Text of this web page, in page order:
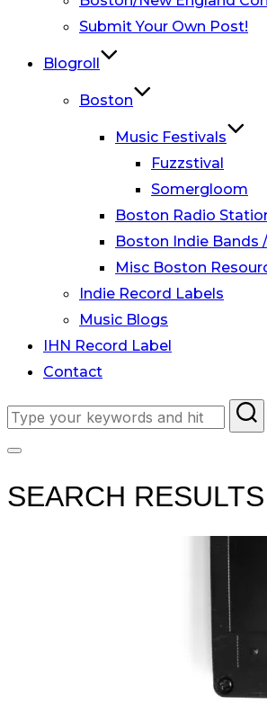
Submit Your Own Post!
Blogroll
Boston
Music Festivals
Fuzzstival
Somergloom
Boston Radio
Boston Indie Bands
Misc Boston
Indie Record Labels
Music Blogs
IHN Record Label
Contact
Search
sidebar
SEARCH